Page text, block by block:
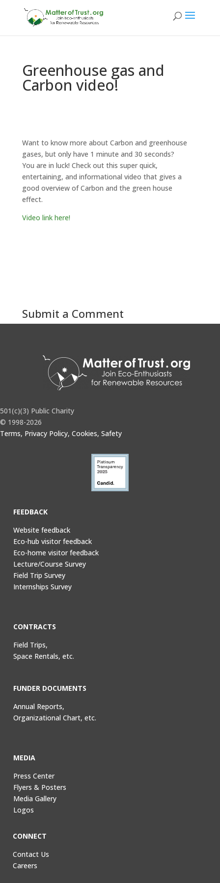
Greenhouse gas and
Carbon video!
Want to know more about Carbon and greenhouse
gases, but only have 1 minute and 30 seconds?
You are in luck! Check out this super quick,
entertaining, and informational video that gives a
good overview of Carbon and the green house
effect.
Video link here!
Submit a Comment
501(c)(3) Public Charity
© 1998-2026
Terms, Privacy Policy, Cookies, Safety
FEEDBACK
Website feedback
Eco-hub visitor feedback
Eco-home visitor feedback
Lecture/Course Survey
Field Trip Survey
Internships Survey
CONTRACTS
Field Trips,
Space Rentals, etc.
FUNDER DOCUMENTS
Annual Reports,
Organizational Chart, etc.
MEDIA
Press Center
Flyers & Posters
Media Gallery
Logos
CONNECT
Contact Us
Careers